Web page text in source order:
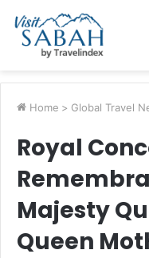
Home > Global Travel
Royal
Majesty
Queen